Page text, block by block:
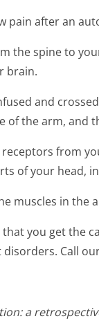
pain after an
the spine to
brain.
and
the arm,
from
of your head,
muscles in the
you get the
Call
a